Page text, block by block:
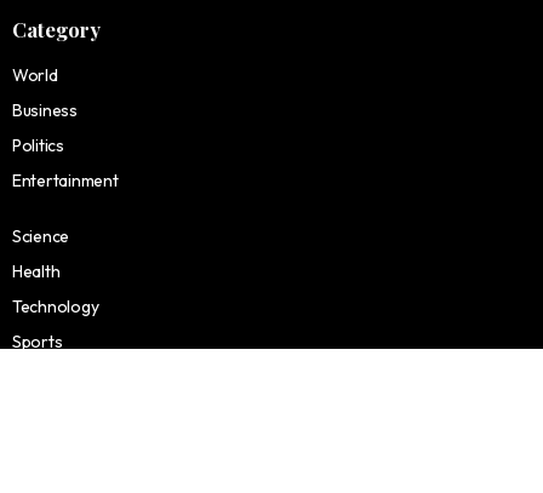
Category
World
Business
Politics
Entertainment
Science
Health
Technology
Sports